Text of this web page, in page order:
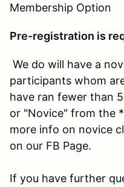
Membership Option
Pre-registration is
We do will have a
participants whom
have ran fewer than
or "Novice" from the
more info on novice
on our FB Page.
If you have further